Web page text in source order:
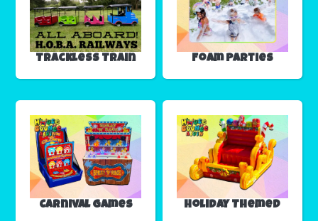
Trackless Train Foam Parties
Carnival Games Holiday Themed